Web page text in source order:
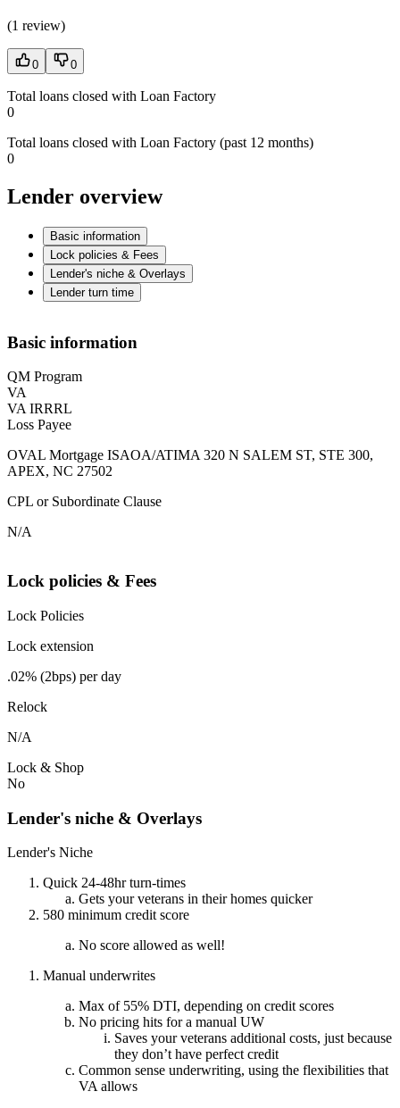
(1 review)
0 0
Total loans closed with Loan Factory
0
Total loans closed with Loan Factory (past 12 months)
0
Lender overview
Basic information
Lock policies & Fees
Lender's niche & Overlays
Lender turn time
Basic information
QM Program
VA
VA IRRRL
Loss Payee
OVAL Mortgage ISAOA/ATIMA 320 N SALEM ST, STE 300,
APEX, NC 27502
CPL or Subordinate Clause
N/A
Lock policies & Fees
Lock Policies
Lock extension
.02% (2bps) per day
Relock
N/A
Lock & Shop
No
Lender's niche & Overlays
Lender's Niche
Quick 24-48hr turn-times
Gets your veterans in their homes quicker
580 minimum credit score
No score allowed as well!
Manual underwrites
Max of 55% DTI, depending on credit scores
No pricing hits for a manual UW
Saves your veterans additional costs, just because
they don’t have perfect credit
Common sense underwriting, using the flexibilities that
VA allows